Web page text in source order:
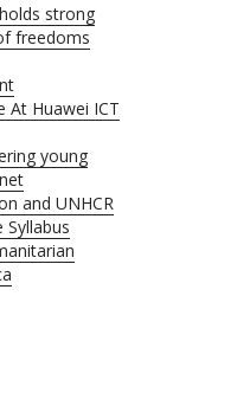
strong
freedoms
At Huawei ICT
young
and UNHCR
Syllabus